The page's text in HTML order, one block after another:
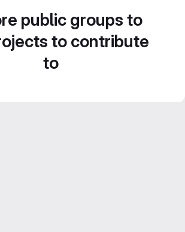
public groups to
to contribute
to